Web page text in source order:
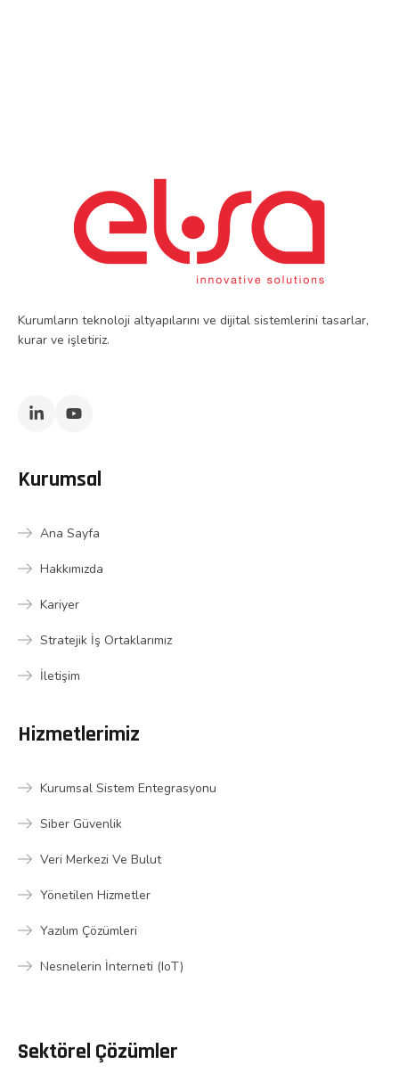
Kurumların teknoloji altyapılarını ve dijital sistemlerini tasarlar,
kurar ve işletiriz.
Kurumsal
Ana Sayfa
Hakkımızda
Kariyer
Stratejik İş Ortaklarımız
İletişim
Hizmetlerimiz
Kurumsal Sistem Entegrasyonu
Siber Güvenlik
Veri Merkezi Ve Bulut
Yönetilen Hizmetler
Yazılım Çözümleri
Nesnelerin İnterneti (IoT)
Sektörel Çözümler